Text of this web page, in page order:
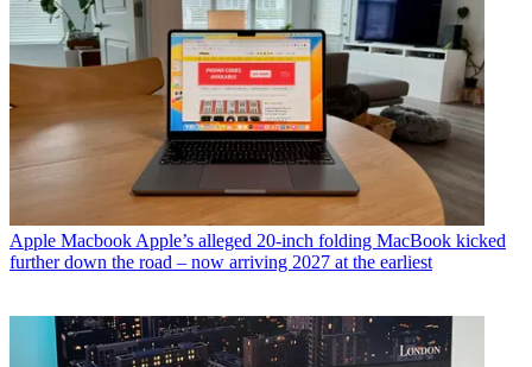
Apple Macbook Apple’s alleged 20-inch folding MacBook kicked
further down the road – now arriving 2027 at the earliest